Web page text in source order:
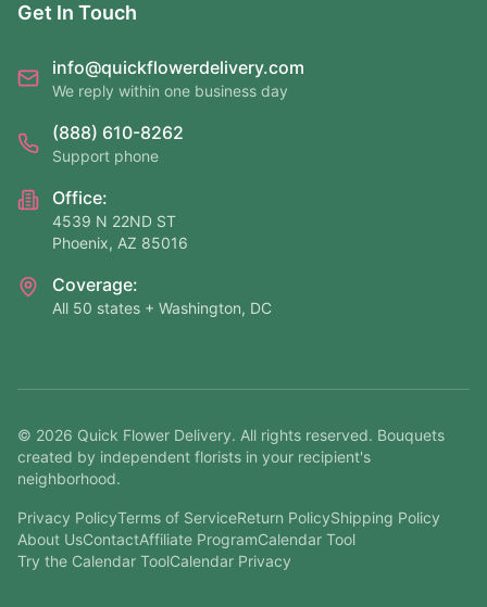
Get In Touch
info@quickflowerdelivery.com
We reply within one business day
(888) 610-8262
Support phone
Office:
4539 N 22ND ST
Phoenix, AZ 85016
Coverage:
All 50 states + Washington, DC
© 2026 Quick Flower Delivery. All rights reserved. Bouquets
created by independent florists in your recipient's
neighborhood.
Privacy PolicyTerms of ServiceReturn PolicyShipping Policy
About UsContactAffiliate ProgramCalendar Tool
Try the Calendar ToolCalendar Privacy